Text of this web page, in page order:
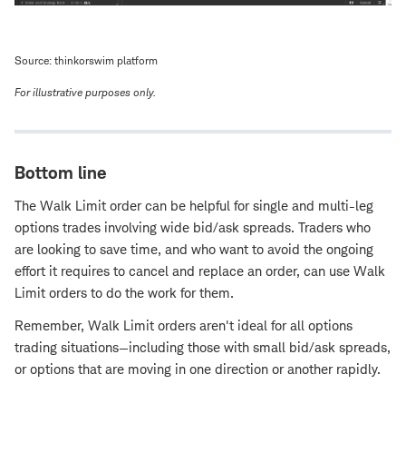
Source: thinkorswim platform
For illustrative purposes only.
Bottom line
The Walk Limit order can be helpful for single and multi-leg
options trades involving wide bid/ask spreads. Traders who
are looking to save time, and who want to avoid the ongoing
effort it requires to cancel and replace an order, can use Walk
Limit orders to do the work for them.
Remember, Walk Limit orders aren't ideal for all options
trading situations—including those with small bid/ask spreads,
or options that are moving in one direction or another rapidly.